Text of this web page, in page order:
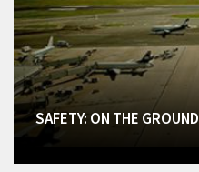
SAFETY: ON THE GROUND